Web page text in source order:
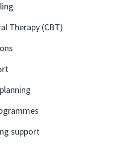
Therapy (CBT)
support